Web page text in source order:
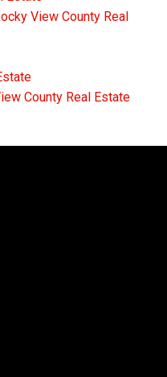
View County Real
County Real Estate